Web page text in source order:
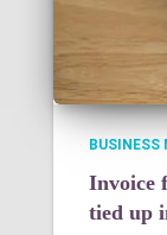
BUSINESS
Invoice
tied up